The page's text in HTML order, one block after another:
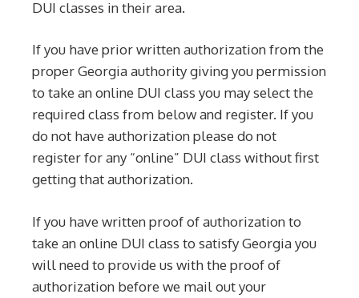
DUI classes in their area.
If you have prior written authorization from the
proper Georgia authority giving you permission
to take an online DUI class you may select the
required class from below and register. If you
do not have authorization please do not
register for any “online” DUI class without first
getting that authorization.
If you have written proof of authorization to
take an online DUI class to satisfy Georgia you
will need to provide us with the proof of
authorization before we mail out your